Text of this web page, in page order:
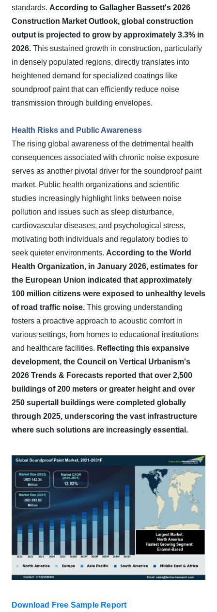
standards. According to Gallagher Bassett's 2026
Construction Market Outlook, global construction
output is projected to grow by approximately 3.3% in
2026. This sustained growth in construction, particularly
in densely populated regions, directly translates into
heightened demand for specialized coatings like
soundproof paint that can efficiently reduce noise
transmission through building envelopes.
Health Risks and Public Awareness
The rising global awareness of the detrimental health
consequences associated with chronic noise exposure
serves as another pivotal driver for the soundproof paint
market. Public health organizations and scientific
studies increasingly highlight links between noise
pollution and issues such as sleep disturbance,
cardiovascular diseases, and psychological stress,
motivating both individuals and regulatory bodies to
seek quieter environments. According to the World
Health Organization, in January 2026, estimates for
the European Union indicated that approximately
100 million citizens were exposed to unhealthy levels
of road traffic noise. This growing understanding
fosters a proactive approach to acoustic comfort in
various settings, from homes to educational institutions
and healthcare facilities. Reflecting this expansive
development, the Council on Vertical Urbanism's
2026 Trends & Forecasts reported that over 2,500
buildings of 200 meters or greater height and over
250 supertall buildings were completed globally
through 2025, underscoring the vast infrastructure
where such solutions are increasingly essential.
Download Free Sample Report